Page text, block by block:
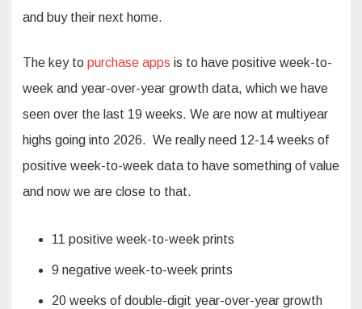
and buy their next home.
The key to purchase apps is to have positive week-to-
week and year-over-year growth data, which we have
seen over the last 19 weeks. We are now at multiyear
highs going into 2026. We really need 12-14 weeks of
positive week-to-week data to have something of value
and now we are close to that.
11 positive week-to-week prints
9 negative week-to-week prints
20 weeks of double-digit year-over-year growth